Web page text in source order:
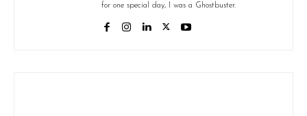
for one special day, I was a Ghostbuster.